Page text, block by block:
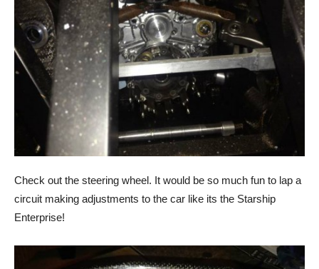
Check out the steering wheel. It would be so much fun to lap a
circuit making adjustments to the car like its the Starship
Enterprise!